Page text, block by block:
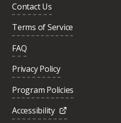
Contact Us
Terms of Service
FAQ
Privacy Policy
Program Policies
Accessibility